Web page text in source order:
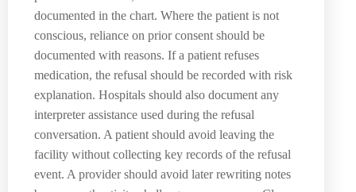
documented in the chart. Where the patient is not
conscious, reliance on prior consent should be
documented with reasons. If a patient refuses
medication, the refusal should be recorded with risk
explanation. Hospitals should also document any
interpreter assistance used during the refusal
conversation. A patient should avoid leaving the
facility without collecting key records of the refusal
event. A provider should avoid later rewriting notes